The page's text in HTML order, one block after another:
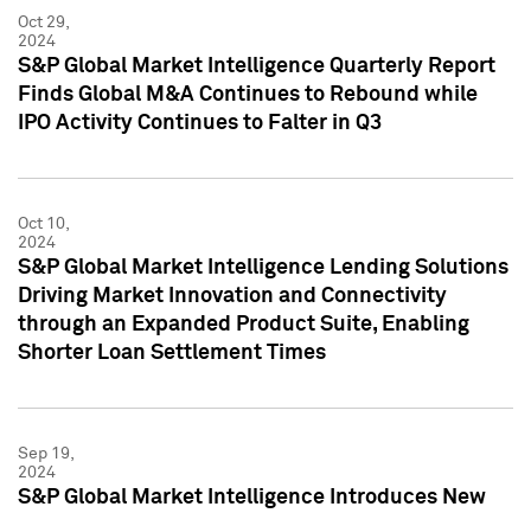
Oct 29,
2024
S&P Global Market Intelligence Quarterly Report
Finds Global M&A Continues to Rebound while
IPO Activity Continues to Falter in Q3
Oct 10,
2024
S&P Global Market Intelligence Lending Solutions
Driving Market Innovation and Connectivity
through an Expanded Product Suite, Enabling
Shorter Loan Settlement Times
Sep 19,
2024
S&P Global Market Intelligence Introduces New